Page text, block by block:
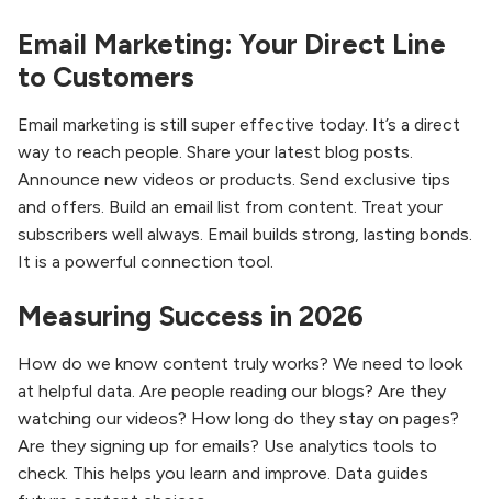
Email Marketing: Your Direct Line
to Customers
Email marketing is still super effective today. It’s a direct
way to reach people. Share your latest blog posts.
Announce new videos or products. Send exclusive tips
and offers. Build an email list from content. Treat your
subscribers well always. Email builds strong, lasting bonds.
It is a powerful connection tool.
Measuring Success in 2026
How do we know content truly works? We need to look
at helpful data. Are people reading our blogs? Are they
watching our videos? How long do they stay on pages?
Are they signing up for emails? Use analytics tools to
check. This helps you learn and improve. Data guides